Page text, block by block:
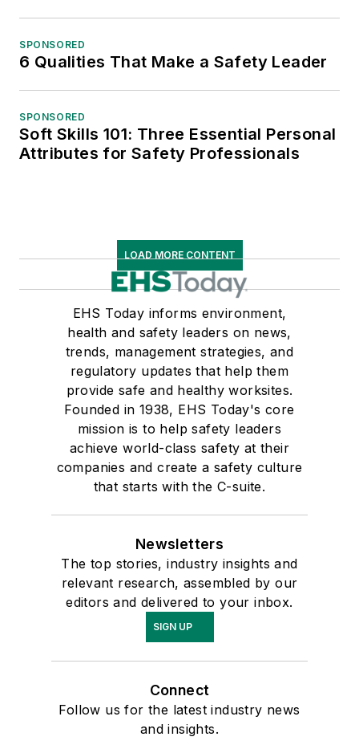
SPONSORED
6 Qualities That Make a Safety Leader
SPONSORED
Soft Skills 101: Three Essential Personal
Attributes for Safety Professionals
LOAD MORE CONTENT
EHS Today informs environment,
health and safety leaders on news,
trends, management strategies, and
regulatory updates that help them
provide safe and healthy worksites.
Founded in 1938, EHS Today's core
mission is to help safety leaders
achieve world-class safety at their
companies and create a safety culture
that starts with the C-suite.
Newsletters
The top stories, industry insights and
relevant research, assembled by our
editors and delivered to your inbox.
SIGN UP
Connect
Follow us for the latest industry news
and insights.